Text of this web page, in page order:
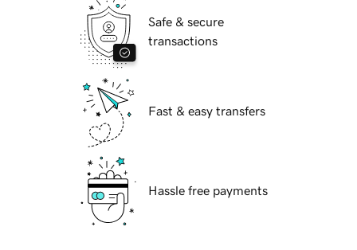
Safe & secure
transactions
Fast & easy transfers
Hassle free payments